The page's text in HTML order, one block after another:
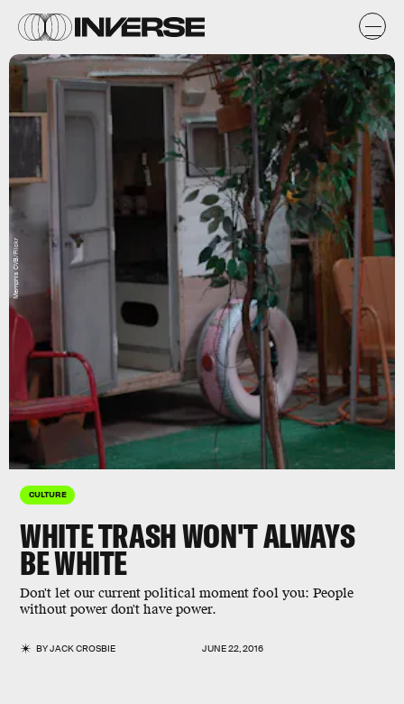
CULTURE
WHITE TRASH WON'T ALWAYS
BE WHITE
Don't let our current political moment fool you: People
without power don't have power.
BYJACK CROSBIE JUNE 22, 2016
Memphis CVB/Flickr